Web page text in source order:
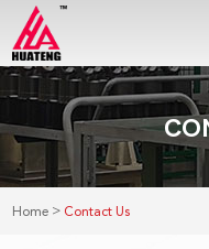
Home > Contact Us